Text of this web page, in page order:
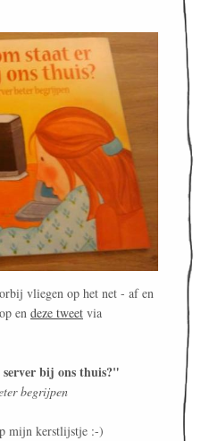
vliegen op het net - af en
en deze tweet via
bij ons thuis?"
begrijpen
mijn kerstlijstje :-)